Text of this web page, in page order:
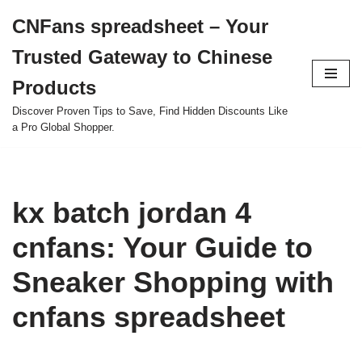
to
content
CNFans spreadsheet – Your
Trusted Gateway to Chinese
Products
Discover Proven Tips to Save, Find Hidden Discounts Like
a Pro Global Shopper.
kx batch jordan 4
cnfans: Your Guide to
Sneaker Shopping with
cnfans spreadsheet